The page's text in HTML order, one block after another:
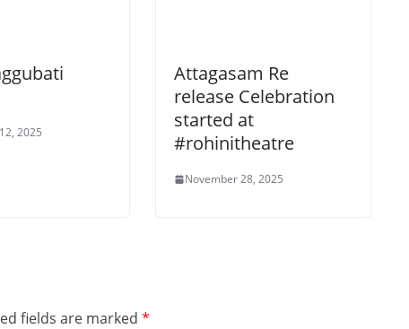
2025
Attagasam Re
release Celebration
started at
#rohinitheatre
November 28, 2025
fields are marked *